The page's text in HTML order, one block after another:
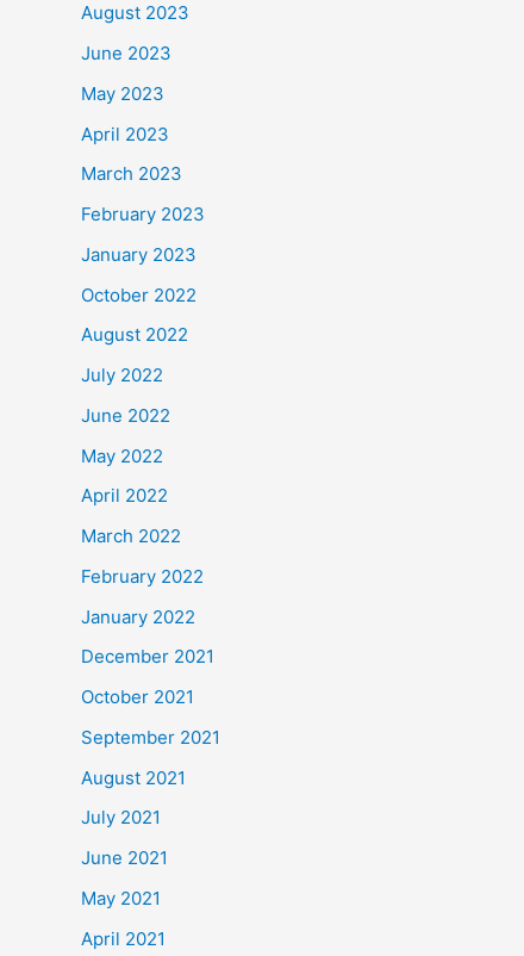
August 2023
June 2023
May 2023
April 2023
March 2023
February 2023
January 2023
October 2022
August 2022
July 2022
June 2022
May 2022
April 2022
March 2022
February 2022
January 2022
December 2021
October 2021
September 2021
August 2021
July 2021
June 2021
May 2021
April 2021